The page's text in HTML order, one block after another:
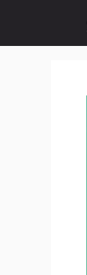
content